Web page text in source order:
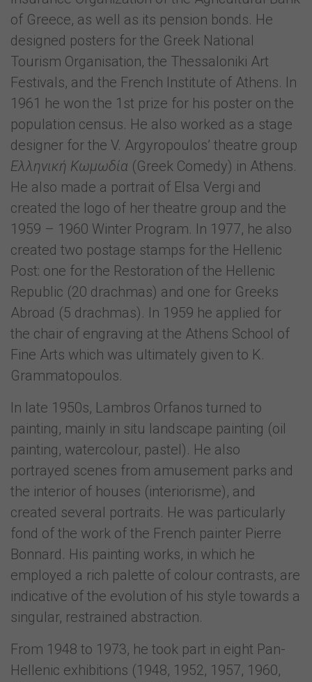
of Greece, as well as its pension bonds. He
designed posters for the Greek National
Tourism Organisation, the Thessaloniki Art
Festivals, and the French Institute of Athens. In
1961 he won the 1st prize for his poster on the
population census. He also worked as a stage
designer for the V. Argyropoulos’ theatre group
Ελληνική Κωμωδία (Greek Comedy) in Athens.
He also made a portrait of Elsa Vergi and
created the logo of her theatre group and the
1959 – 1960 Winter Program. In 1977, he also
created two postage stamps for the Hellenic
Post: one for the Restoration of the Hellenic
Republic (20 drachmas) and one for Greeks
Abroad (5 drachmas). In 1959 he applied for
the chair of engraving at the Athens School of
Fine Arts which was ultimately given to K.
Grammatopoulos.
In late 1950s, Lambros Orfanos turned to
painting, mainly in situ landscape painting (oil
painting, watercolour, pastel). He also
portrayed scenes from amusement parks and
the interior of houses (interiorisme), and
created several portraits. He was particularly
fond of the work of the French painter Pierre
Bonnard. His painting works, in which he
employed a rich palette of colour contrasts, are
indicative of the evolution of his style towards a
singular, restrained abstraction.
From 1948 to 1973, he took part in eight Pan-
Hellenic exhibitions (1948, 1952, 1957, 1960,